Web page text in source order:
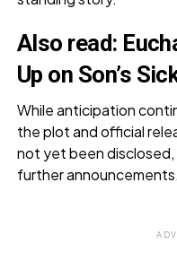
Also read:
Up on Son’s
While anticipation
the plot and official
not yet been
further announcements.